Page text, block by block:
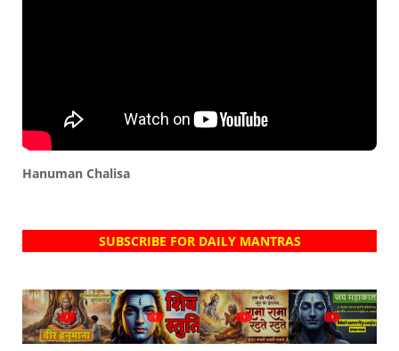
Hanuman Chalisa
SUBSCRIBE FOR DAILY MANTRAS
? ? ? ?